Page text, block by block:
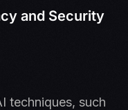
and Security
techniques, such